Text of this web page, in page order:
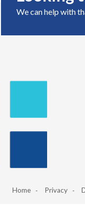
We can help with
Home Privacy